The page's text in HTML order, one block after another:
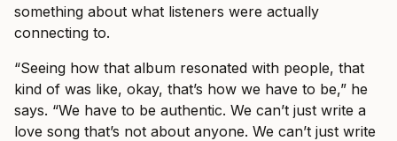
something about what listeners were actually
connecting to.
“Seeing how that album resonated with people, that
kind of was like, okay, that’s how we have to be,” he
says. “We have to be authentic. We can’t just write a
love song that’s not about anyone. We can’t just write